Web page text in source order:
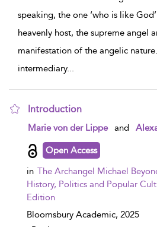
speaking, the one ‘who is like
heavenly host, the supreme angel
manifestation of the angelic
intermediary...
Introduction
show result details
Marie von der Lippe and
Open Access
in The Archangel Michael
History, Politics and Popular
Edition
Bloomsbury Academic, 2025